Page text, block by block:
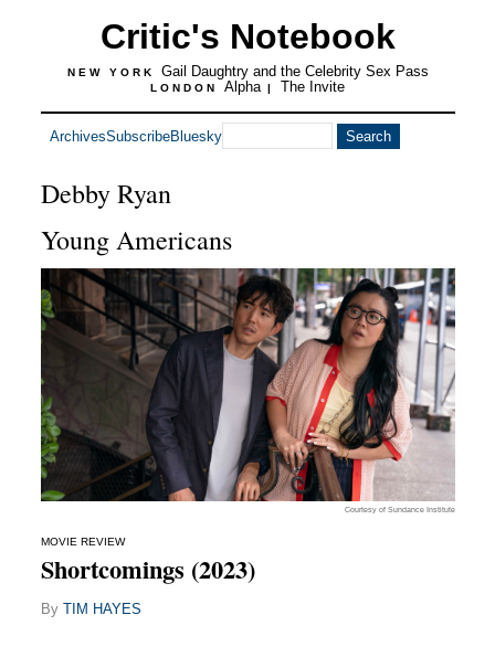
Critic's Notebook
NEW YORK Gail Daughtry and the Celebrity Sex Pass
LONDON Alpha | The Invite
ArchivesSubscribeBluesky
Debby Ryan
Young Americans
Courtesy of Sundance Institute
MOVIE REVIEW
Shortcomings (2023)
By TIM HAYES